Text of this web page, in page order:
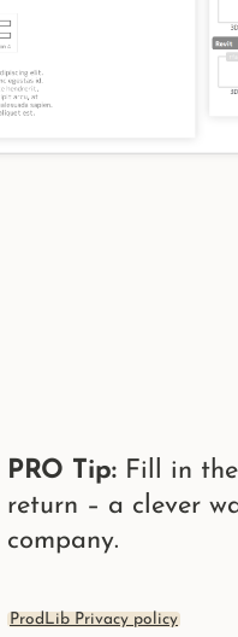
PRO Tip: Fill in
return – a clever
company.
ProdLib Privacy policy